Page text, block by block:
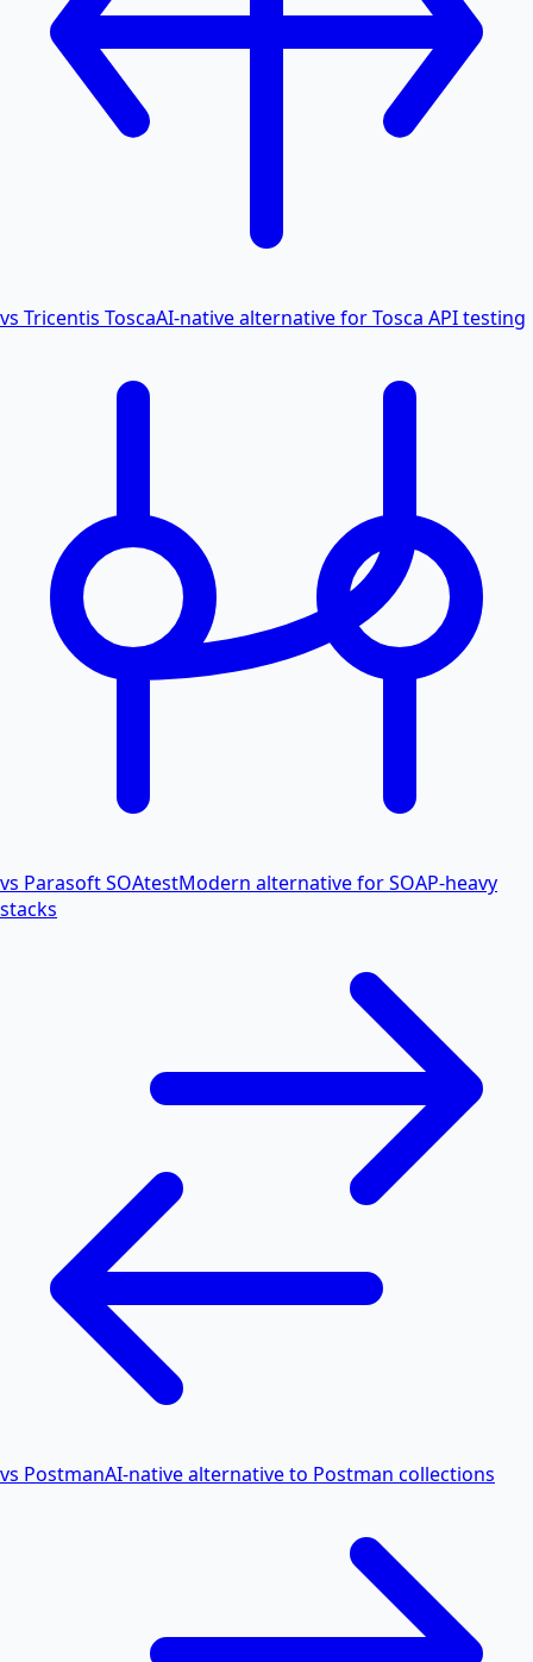
vs Tricentis ToscaAI-native alternative for Tosca API testing
vs Parasoft SOAtestModern alternative for SOAP-heavy
stacks
vs PostmanAI-native alternative to Postman collections